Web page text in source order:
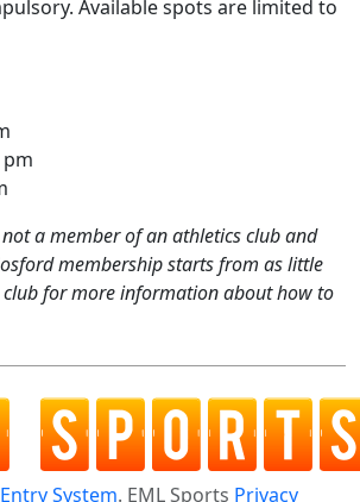
Available spots are limited to
pm
a member of an athletics club and
membership starts from as little
club for more information about how to
System. EML Sports Privacy